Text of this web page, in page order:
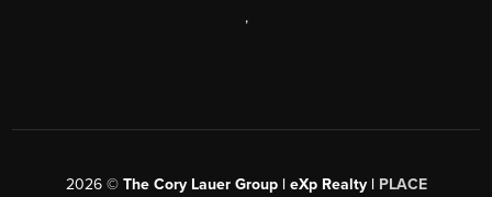
,
2026© The Cory Lauer Group | eXp Realty | PLACE